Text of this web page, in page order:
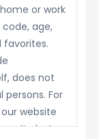
or work
age,
favorites.
does not
For
website
site last